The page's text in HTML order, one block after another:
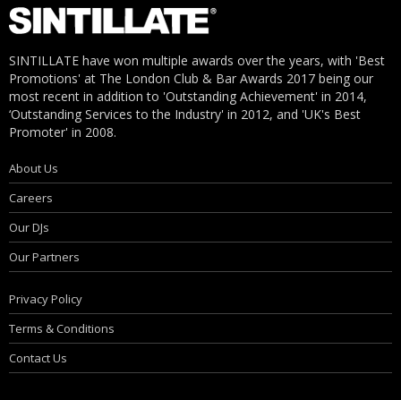
SINTILLATE have won multiple awards over the years, with 'Best
Promotions' at The London Club & Bar Awards 2017 being our
most recent in addition to 'Outstanding Achievement' in 2014,
‘Outstanding Services to the Industry' in 2012, and 'UK's Best
Promoter' in 2008.
About Us
Careers
Our DJs
Our Partners
Privacy Policy
Terms & Conditions
Contact Us